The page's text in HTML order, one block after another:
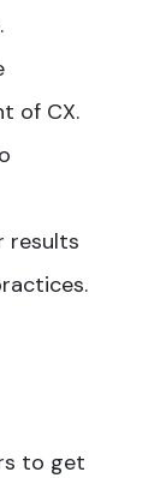
of CX.
results
to get